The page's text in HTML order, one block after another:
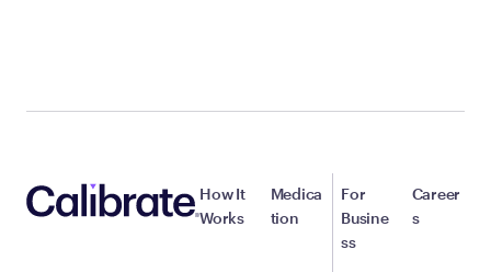
How It
Works
Medica
tion
For
Busine
ss
Career
s